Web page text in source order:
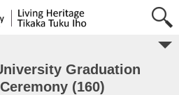
Graduation
(160)